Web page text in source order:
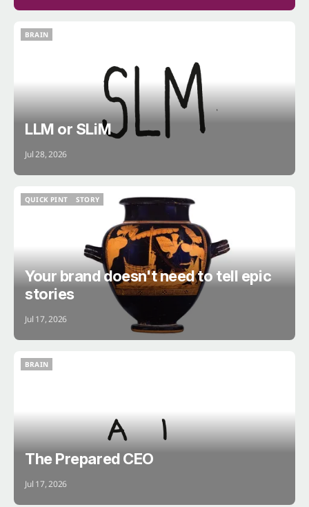
BRAIN
LLM or SLiM
Jul 28, 2026
QUICK PINT
STORY
Your brand doesn't need to tell epic
stories
Jul 17, 2026
BRAIN
The Prepared CEO
Jul 17, 2026